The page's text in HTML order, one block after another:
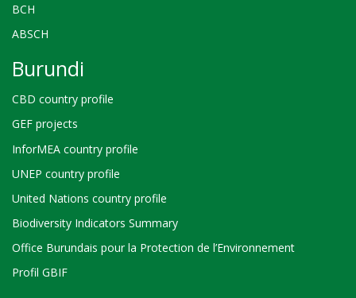
BCH
ABSCH
Burundi
CBD country profile
GEF projects
InforMEA country profile
UNEP country profile
United Nations country profile
Biodiversity Indicators Summary
Office Burundais pour la Protection de l’Environnement
Profil GBIF